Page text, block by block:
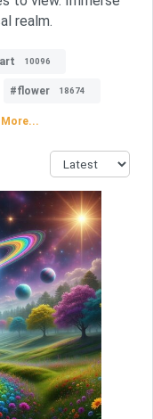
realm.
10096
#flower 18674
More...